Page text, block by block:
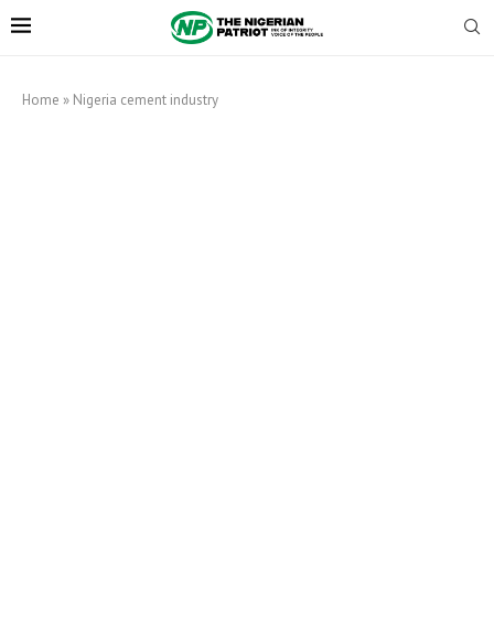
Home » Nigeria cement industry